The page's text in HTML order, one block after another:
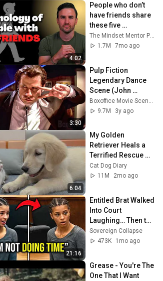
4:02
People who don’t
have friends share
these five
personality traits
1.7M
7mo ago
3:30
Pulp Fiction
Legendary Dance
Scene (John
Travolta + Uma
Thurman)
9.7M
3y ago
6:04
My Golden
Retriever Heals a
Terrified Rescue
Kitten in Just 3
Meetings!
Cat Dog Diary
11M
2mo ago
21:16
Entitled Brat Walked
Into Court
Laughing… Then the
Judge DESTROYED
Her With One
Sovereign Collapse
473K
1mo ago
Grease - You're The
One That I Want